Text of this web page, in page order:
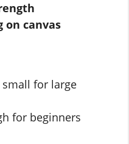
on canvas
small for large
for beginners